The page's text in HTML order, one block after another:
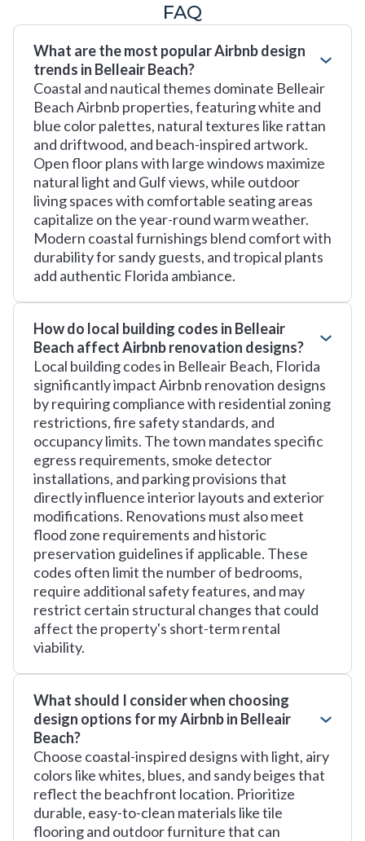
FAQ
What are the most popular Airbnb design
trends in Belleair Beach?
Coastal and nautical themes dominate Belleair
Beach Airbnb properties, featuring white and
blue color palettes, natural textures like rattan
and driftwood, and beach-inspired artwork.
Open floor plans with large windows maximize
natural light and Gulf views, while outdoor
living spaces with comfortable seating areas
capitalize on the year-round warm weather.
Modern coastal furnishings blend comfort with
durability for sandy guests, and tropical plants
add authentic Florida ambiance.
How do local building codes in Belleair
Beach affect Airbnb renovation designs?
Local building codes in Belleair Beach, Florida
significantly impact Airbnb renovation designs
by requiring compliance with residential zoning
restrictions, fire safety standards, and
occupancy limits. The town mandates specific
egress requirements, smoke detector
installations, and parking provisions that
directly influence interior layouts and exterior
modifications. Renovations must also meet
flood zone requirements and historic
preservation guidelines if applicable. These
codes often limit the number of bedrooms,
require additional safety features, and may
restrict certain structural changes that could
affect the property's short-term rental
viability.
What should I consider when choosing
design options for my Airbnb in Belleair
Beach?
Choose coastal-inspired designs with light, airy
colors like whites, blues, and sandy beiges that
reflect the beachfront location. Prioritize
durable, easy-to-clean materials like tile
flooring and outdoor furniture that can